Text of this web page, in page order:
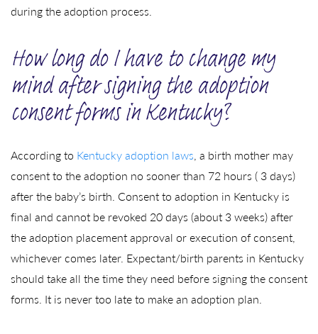
during the adoption process.
How long do I have to change my
mind after signing the adoption
consent forms in Kentucky?
According to Kentucky adoption laws, a birth mother may
consent to the adoption no sooner than 72 hours ( 3 days)
after the baby’s birth. Consent to adoption in Kentucky is
final and cannot be revoked 20 days (about 3 weeks) after
the adoption placement approval or execution of consent,
whichever comes later. Expectant/birth parents in Kentucky
should take all the time they need before signing the consent
forms. It is never too late to make an adoption plan.